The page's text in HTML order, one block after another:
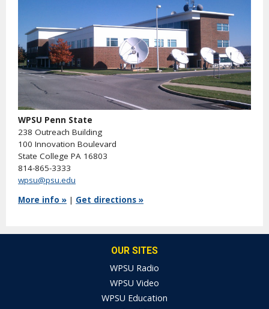
WPSU Penn State
238 Outreach Building
100 Innovation Boulevard
State College PA 16803
814-865-3333
wpsu@psu.edu
More info » | Get directions »
OUR SITES
WPSU Radio
WPSU Video
WPSU Education